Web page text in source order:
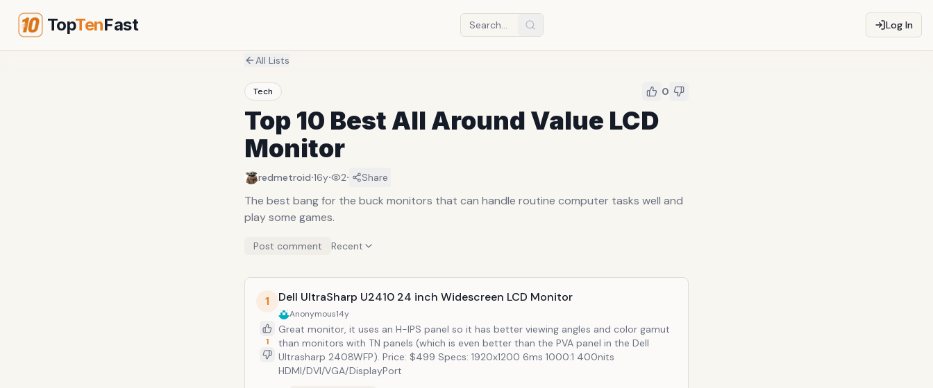
TopTenFast Log In
All Lists
Tech 0
Top 10 Best All Around Value LCD
Monitor
redmetroid·16y· 2· Share
The best bang for the buck monitors that can handle routine computer tasks well and
play some games.
Post comment Recent
1
1
Dell UltraSharp U2410 24 inch Widescreen LCD Monitor
Anonymous14y
Great monitor, it uses an H-IPS panel so it has better viewing angles and color gamut
than monitors with TN panels (which is even better than the PVA panel in the Dell
Ultrasharp 2408WFP). Price: $499 Specs: 1920x1200 6ms 1000:1 400nits
HDMI/DVI/VGA/DisplayPort